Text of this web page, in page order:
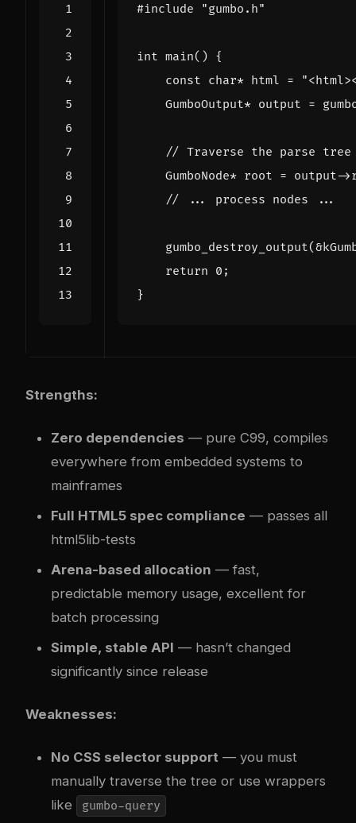
#include "gumbo.h"
int main() {
const char* html =
GumboOutput* output =
GumboNode* root = output->
gumbo_destroy_output(&
return 0 ;
}
Strengths:
Zero dependencies — pure C99, compiles
everywhere from embedded systems to
mainframes
Full HTML5 spec compliance — passes all
html5lib-tests
Arena-based allocation — fast,
predictable memory usage, excellent for
batch processing
Simple, stable API — hasn’t changed
significantly since release
Weaknesses:
No CSS selector support — you must
manually traverse the tree or use wrappers
like
gumbo-query